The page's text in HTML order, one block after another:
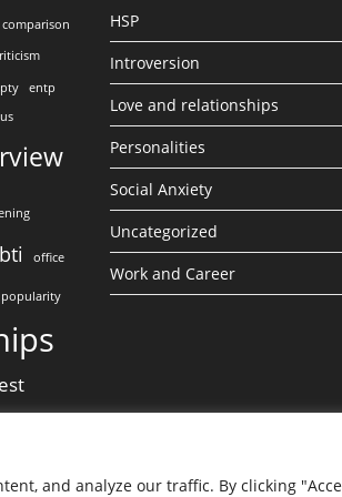
and analyze our traffic. By clicking
comparison
entp
office
popularity
HSP
Introversion
Love and relationships
Personalities
Social Anxiety
Uncategorized
Work and Career